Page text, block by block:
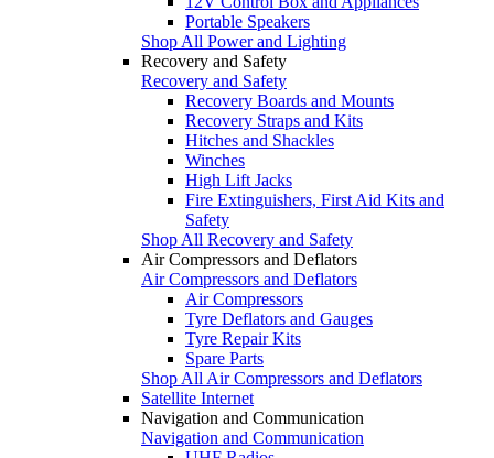
Portable Speakers
Shop All Power and Lighting
Recovery and Safety
Recovery and Safety
Recovery Boards and Mounts
Recovery Straps and Kits
Hitches and Shackles
Winches
High Lift Jacks
Fire Extinguishers, First Aid Kits and
Safety
Shop All Recovery and Safety
Air Compressors and Deflators
Air Compressors and Deflators
Air Compressors
Tyre Deflators and Gauges
Tyre Repair Kits
Spare Parts
Shop All Air Compressors and Deflators
Satellite Internet
Navigation and Communication
Navigation and Communication